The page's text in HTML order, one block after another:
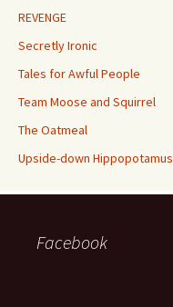
REVENGE
Secretly Ironic
Tales for Awful People
Team Moose and Squirrel
The Oatmeal
Upside-down Hippopotamus
Facebook